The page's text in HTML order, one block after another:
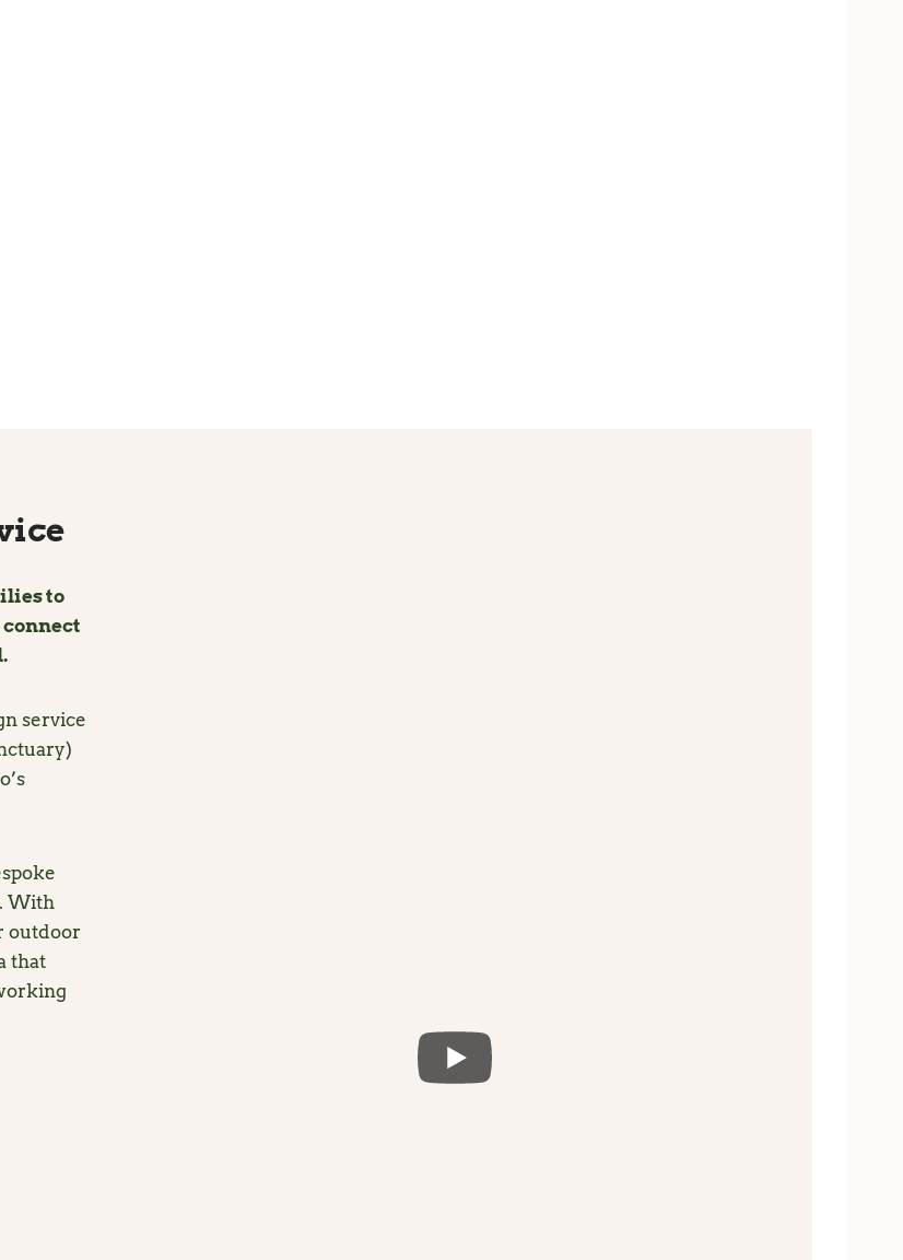
to
service
With
outdoor
that